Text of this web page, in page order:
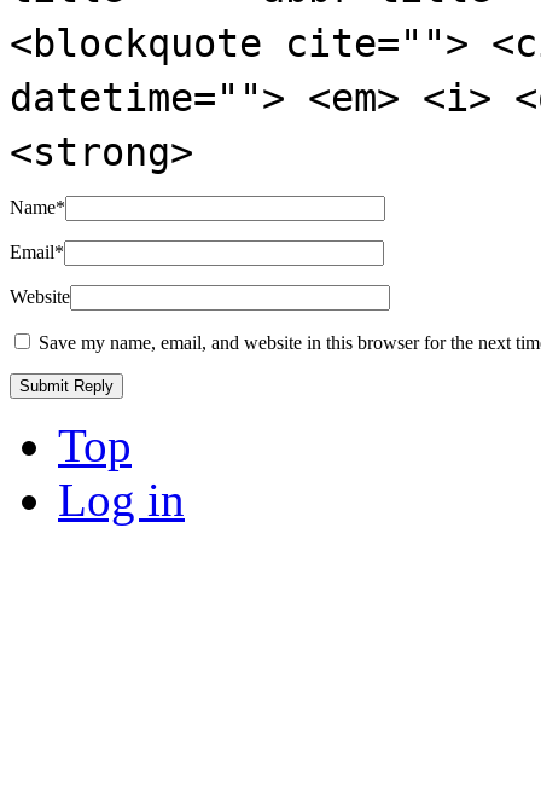
<blockquote cite="">
datetime=""> <em>
<strong>
Name*
Email*
Website
Save my name, email, and website in this browser for the next
Top
Log in